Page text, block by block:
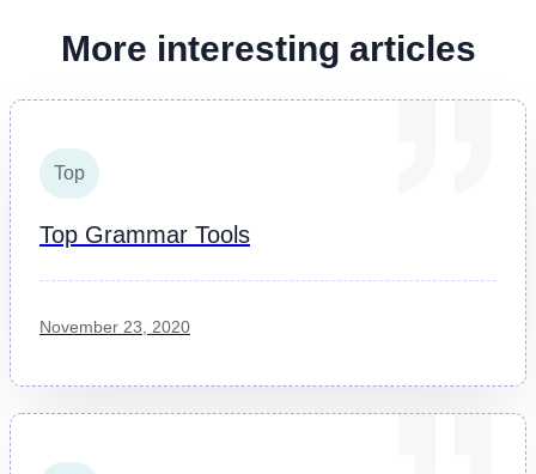
More interesting articles
Top
Top Grammar Tools
November 23, 2020